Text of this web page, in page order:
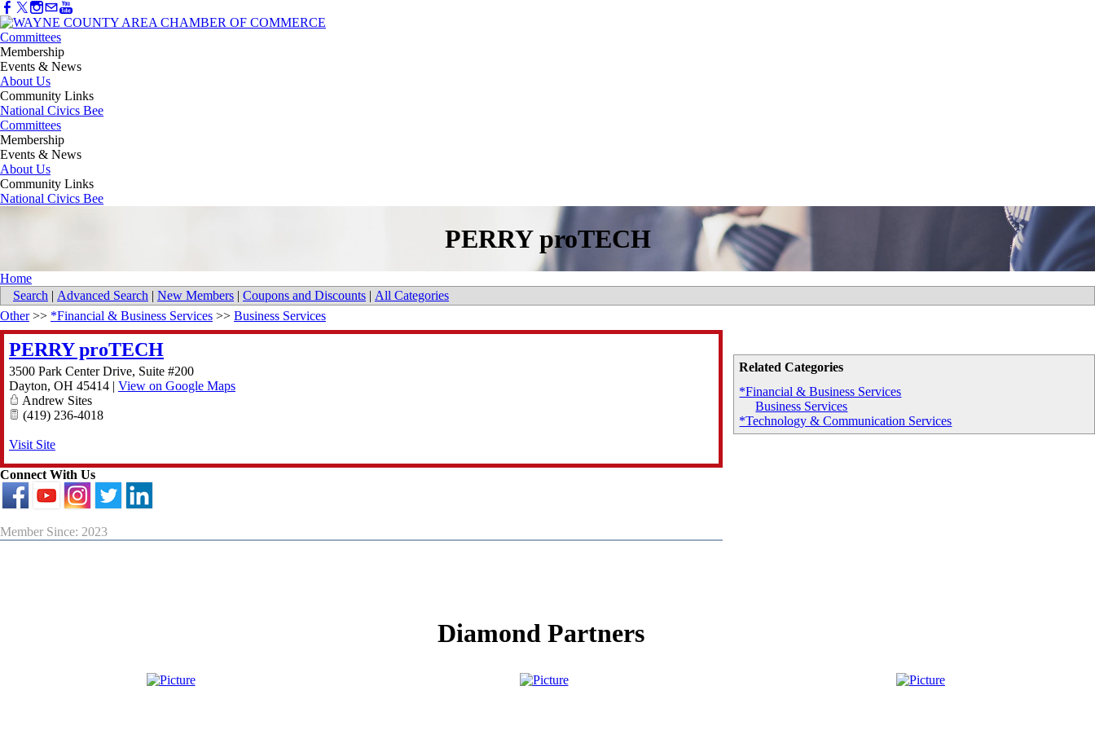
Committees
Membership
Events & News
About Us
Community Links
National Civics Bee
Committees
Membership
Events & News
About Us
Community Links
National Civics Bee
PERRY proTECH
Home
Search | Advanced Search | New Members | Coupons and Discounts | All Categories
Related Categories
*Financial & Business Services
Business Services
*Technology & Communication Services
Other>> *Financial & Business Services >> Business Services
PERRY proTECH
3500 Park Center Drive, Suite #200
Dayton, OH 45414 | View on Google Maps
Andrew Sites
(419) 236-4018
Visit Site
Connect With Us
Member Since: 2023
Diamond Partners